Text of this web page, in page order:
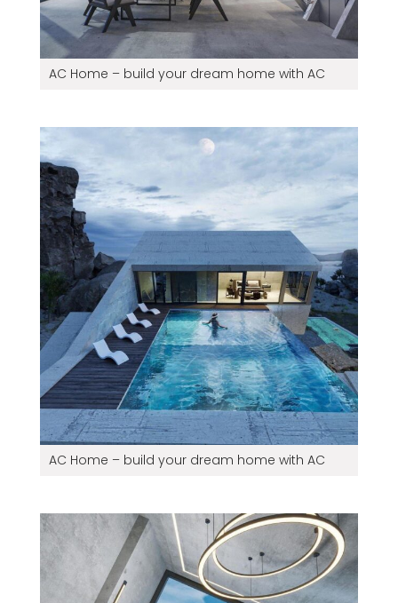
AC Home – build your dream home with AC
AC Home – build your dream home with AC